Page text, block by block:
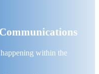
within the